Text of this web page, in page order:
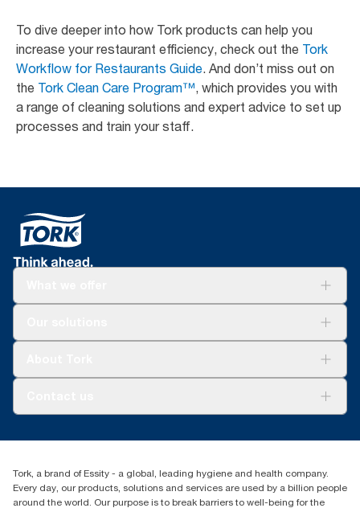
To dive deeper into how Tork products can help you
increase your restaurant efficiency, check out the Tork
Workflow for Restaurants Guide. And don’t miss out on
the Tork Clean Care Program™, which provides you with
a range of cleaning solutions and expert advice to set up
processes and train your staff.
1800 643 634
Australia Sales & Support Centre
PO Box 1580 Clayton South
Tork, a brand of Essity - a global, leading hygiene and health company.
Every day, our products, solutions and services are used by a billion people
around the world. Our purpose is to break barriers to well-being for the